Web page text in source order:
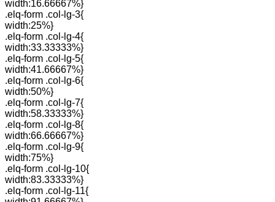
width:16.66667%}
.elq-form .col-lg-3{
width:25%}
.elq-form .col-lg-4{
width:33.33333%}
.elq-form .col-lg-5{
width:41.66667%}
.elq-form .col-lg-6{
width:50%}
.elq-form .col-lg-7{
width:58.33333%}
.elq-form .col-lg-8{
width:66.66667%}
.elq-form .col-lg-9{
width:75%}
.elq-form .col-lg-10{
width:83.33333%}
.elq-form .col-lg-11{